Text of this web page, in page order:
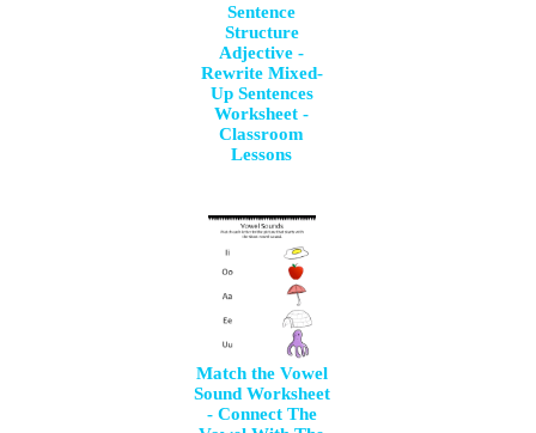
Sentence
Structure
Adjective -
Rewrite Mixed-
Up Sentences
Worksheet -
Classroom
Lessons
Match the Vowel
Sound Worksheet
- Connect The